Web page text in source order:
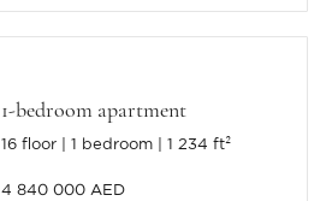
1-bedroom apartment
16 floor 1 bedroom 1 234 ft²
4 840 000 AED